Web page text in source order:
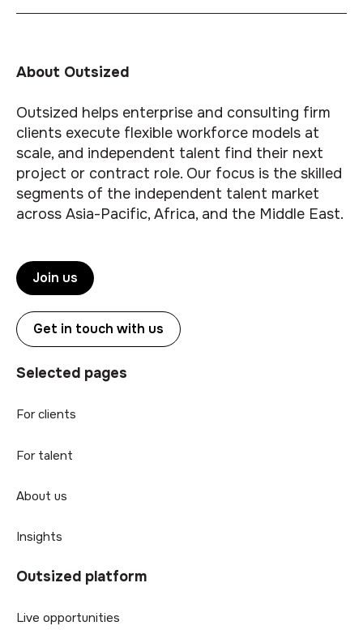
About Outsized
Outsized helps enterprise and consulting firm
clients execute flexible workforce models at
scale, and independent talent find their next
project or contract role. Our focus is the skilled
segments of the independent talent market
across Asia-Pacific, Africa, and the Middle East.
Join us
Get in touch with us
Selected pages
For clients
For talent
About us
Insights
Outsized platform
Live opportunities